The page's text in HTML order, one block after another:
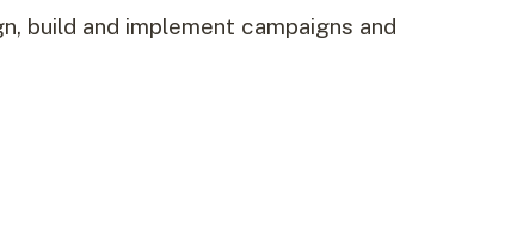
build and implement campaigns and